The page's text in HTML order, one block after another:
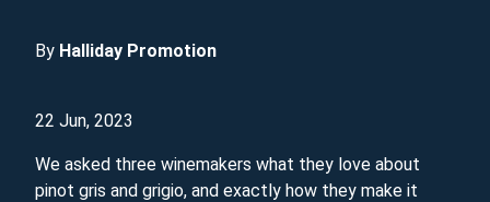
By Halliday Promotion
22 Jun, 2023
We asked three winemakers what they love about
pinot gris and grigio, and exactly how they make it